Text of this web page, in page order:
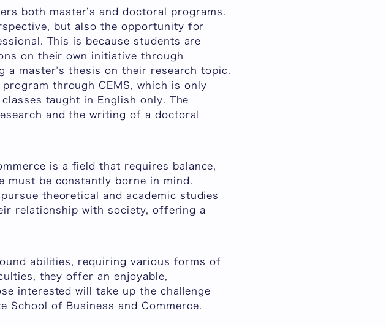
both master’s and doctoral programs.
but also the opportunity for
This is because students are
on their own initiative through
master’s thesis on their research topic.
through CEMS, which is only
taught in English only. The
and the writing of a doctoral
is a field that requires balance,
must be constantly borne in mind.
theoretical and academic studies
relationship with society, offering a
abilities, requiring various forms of
they offer an enjoyable,
interested will take up the challenge
School of Business and Commerce.